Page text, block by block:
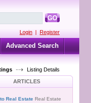
GO
Login | Register
Advanced Search
Listing Details
ARTICLES
Real Estate Real Estate